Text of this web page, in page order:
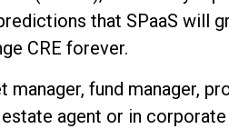
that SPaaS will
CRE forever.
manager, fund manager,
agent or in